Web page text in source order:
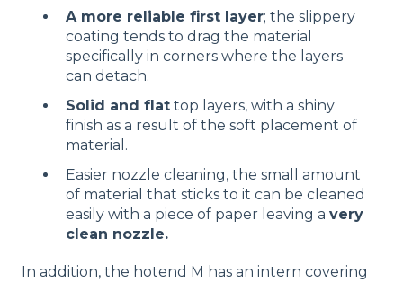
A more reliable first layer; the slippery
coating tends to drag the material
specifically in corners where the layers
can detach.
Solid and flat top layers, with a shiny
finish as a result of the soft placement of
material.
Easier nozzle cleaning, the small amount
of material that sticks to it can be cleaned
easily with a piece of paper leaving a very
clean nozzle.
In addition, the hotend M has an intern covering